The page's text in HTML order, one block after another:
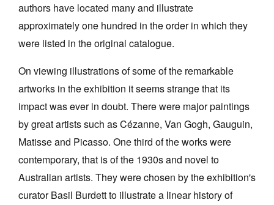
authors have located many and illustrate
approximately one hundred in the order in which they
were listed in the original catalogue.
On viewing illustrations of some of the remarkable
artworks in the exhibition it seems strange that its
impact was ever in doubt. There were major paintings
by great artists such as Cézanne, Van Gogh, Gauguin,
Matisse and Picasso. One third of the works were
contemporary, that is of the 1930s and novel to
Australian artists. They were chosen by the exhibition's
curator Basil Burdett to illustrate a linear history of